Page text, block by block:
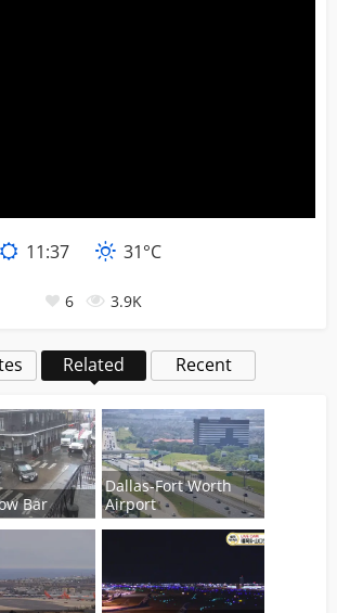
11:38 31°C
6 3.9K
Related Recent
Bar
Dallas-Fort Worth
Airport